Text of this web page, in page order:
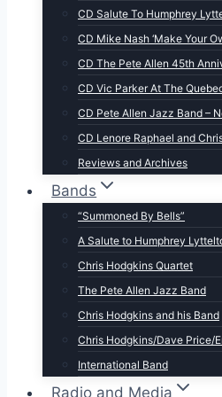
CD Salute To Humphrey
CD Mike Nash ‘Make Your
CD The Pete Allen 45th
CD Vic Parker At The
CD Pete Allen Jazz Band –
CD Lenore Raphael and
Reviews and Archives
Bands
“Summoned By Bells”
A Salute to Humphrey
Chris Hodgkins Quartet
The Pete Allen Jazz Band
Chris Hodgkins and his Band
Chris Hodgkins/Dave Price/
International Band
Radio and Media